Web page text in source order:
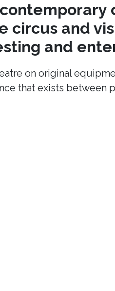
contemporary
circus and
and
on original
that exists between